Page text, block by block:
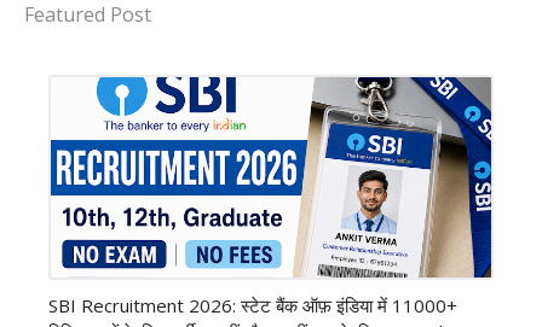
Featured Post
SBI Recruitment 2026: स्टेट बैंक ऑफ़ इंडिया में 11000+